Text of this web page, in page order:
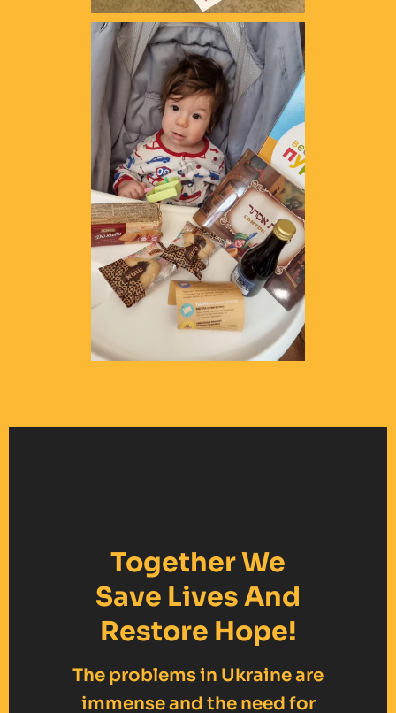
Together We
Save Lives And
Restore Hope!
The problems in Ukraine are
immense and the need for